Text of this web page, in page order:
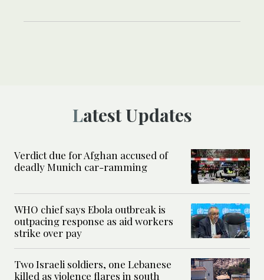
Latest Updates
Verdict due for Afghan accused of
deadly Munich car-ramming
WHO chief says Ebola outbreak is
outpacing response as aid workers
strike over pay
Two Israeli soldiers, one Lebanese
killed as violence flares in south